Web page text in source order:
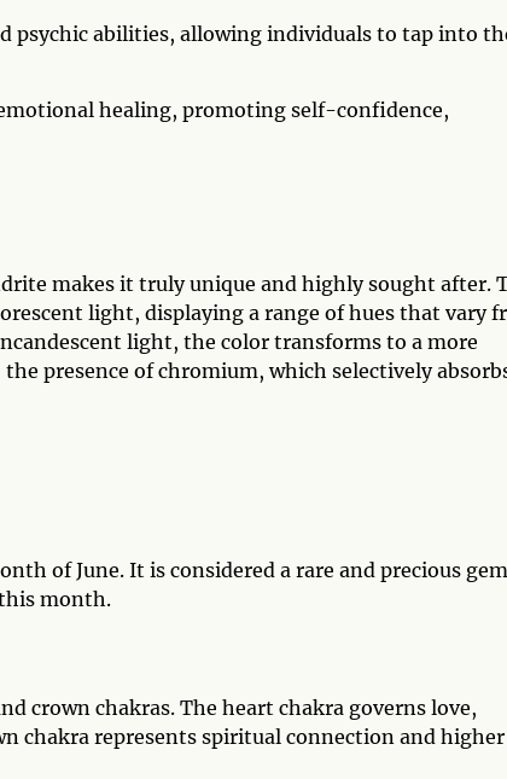
abilities, allowing individuals to tap into
healing, promoting self-confidence,
makes it truly unique and highly sought after.
light, displaying a range of hues that vary
light, the color transforms to a more
presence of chromium, which selectively
of June. It is considered a rare and precious
month.
crown chakras. The heart chakra governs love,
chakra represents spiritual connection and higher